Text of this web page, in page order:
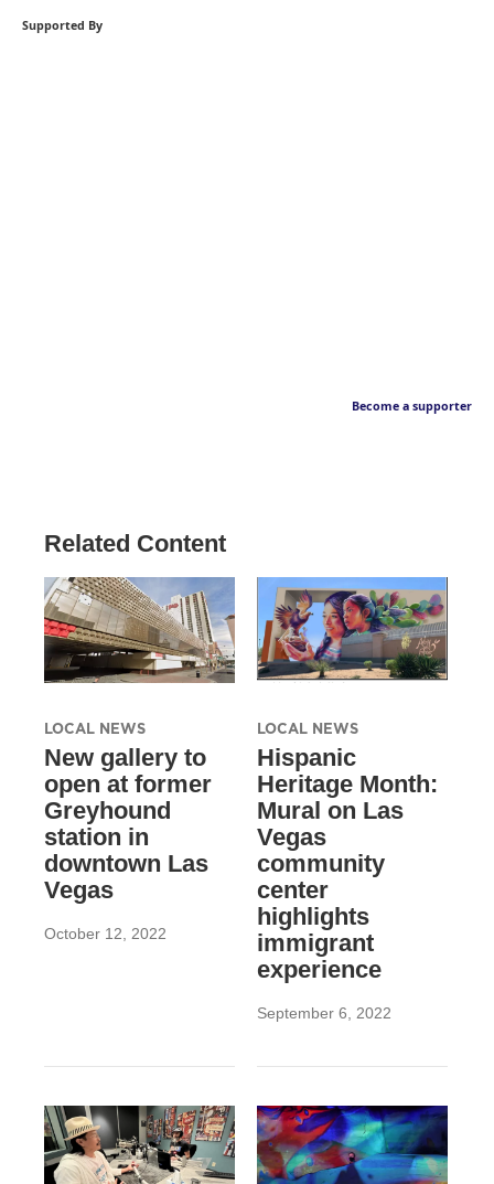
Supported By
Become a supporter
Related Content
LOCAL NEWS
New gallery to
open at former
Greyhound
station in
downtown Las
Vegas
October 12, 2022
LOCAL NEWS
Hispanic
Heritage Month:
Mural on Las
Vegas
community
center
highlights
immigrant
experience
September 6, 2022